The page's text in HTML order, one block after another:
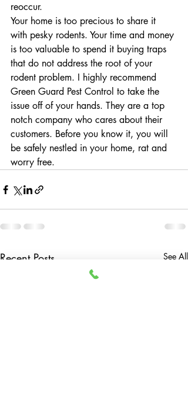
reoccur.
Your home is too precious to share it
with pesky rodents. Your time and money
is too valuable to spend it buying traps
that do not address the root of your
rodent problem. I highly recommend
Green Guard Pest Control to take the
issue off of your hands. They are a top
notch company who cares about their
customers. Before you know it, you will
be safely nestled in your home, rat and
worry free.
Recent Posts See All